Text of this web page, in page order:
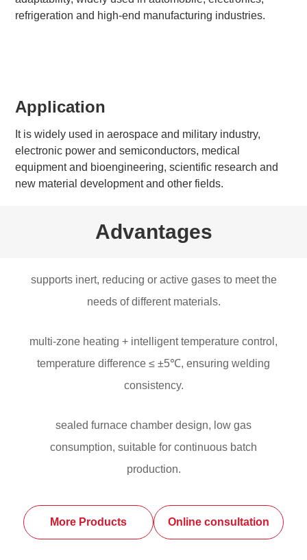
refrigeration and high-end manufacturing industries.
Application
It is widely used in aerospace and military industry,
electronic power and semiconductors, medical
equipment and bioengineering, scientific research and
new material development and other fields.
Advantages
supports inert, reducing or active gases to meet the
needs of different materials.
multi-zone heating + intelligent temperature control,
temperature difference ≤ ±5℃, ensuring welding
consistency.
sealed furnace chamber design, low gas
consumption, suitable for continuous batch
production.
More Products Online consultation